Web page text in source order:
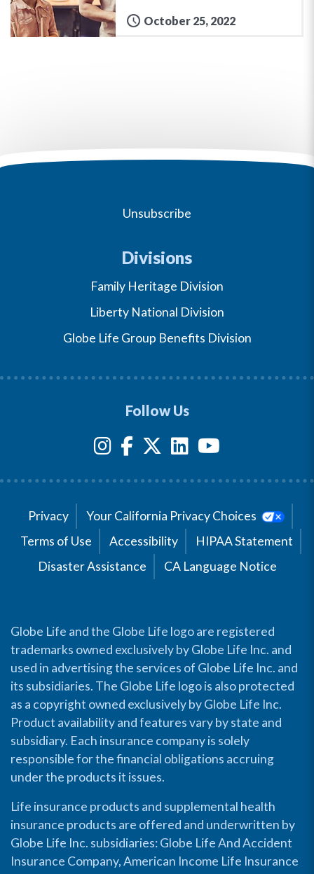
October 25, 2022
Unsubscribe
Divisions
Family Heritage Division
Liberty National Division
Globe Life Group Benefits Division
Follow Us
Privacy
Your California Privacy Choices
Terms of Use
Accessibility
HIPAA Statement
Disaster Assistance
CA Language Notice
Globe Life and the Globe Life logo are registered
trademarks owned exclusively by Globe Life Inc. and
used in advertising the services of Globe Life Inc. and
its subsidiaries. The Globe Life logo is also protected
as a copyright owned exclusively by Globe Life Inc.
Product availability and features vary by state and
subsidiary. Each insurance company is solely
responsible for the financial obligations accruing
under the products it issues.
Life insurance products and supplemental health
insurance products are offered and underwritten by
Globe Life Inc. subsidiaries: Globe Life And Accident
Insurance Company, American Income Life Insurance